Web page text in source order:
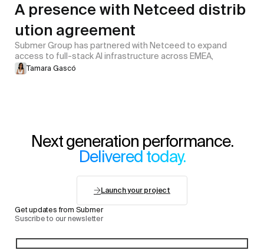
A presence with Netceed distrib
ution agreement
Submer Group has partnered with Netceed to expand
access to full-stack AI infrastructure across EMEA,
Tamara Gascó
Next generation performance.
Delivered today.
Launch your project
Get updates from Submer
Suscribe to our newsletter